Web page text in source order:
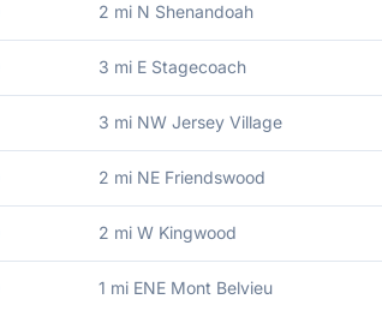
2 mi N Shenandoah
3 mi E Stagecoach
3 mi NW Jersey Village
2 mi NE Friendswood
2 mi W Kingwood
1 mi ENE Mont Belvieu